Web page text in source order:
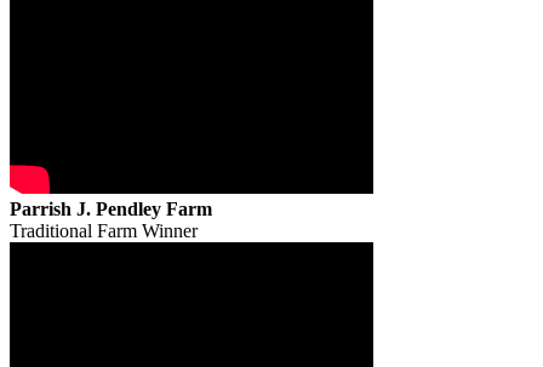
Parrish J. Pendley Farm
Traditional Farm Winner